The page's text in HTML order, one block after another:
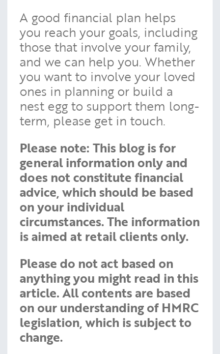
A good financial plan helps
you reach your goals, including
those that involve your family,
and we can help you. Whether
you want to involve your loved
ones in planning or build a
nest egg to support them long-
term, please get in touch.
Please note: This blog is for
general information only and
does not constitute financial
advice, which should be based
on your individual
circumstances. The information
is aimed at retail clients only.
Please do not act based on
anything you might read in this
article. All contents are based
on our understanding of HMRC
legislation, which is subject to
change.